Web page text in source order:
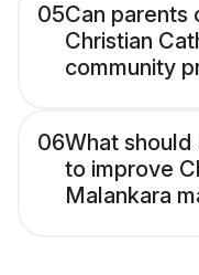
05Can parents
Christian
community
06What should
to improve
Malankara